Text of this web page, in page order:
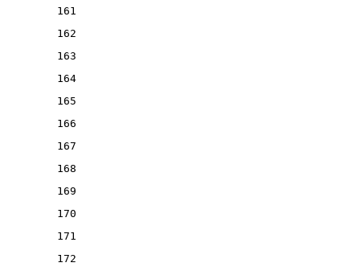
161
162
163
164
165
166
167
168
169
170
171
172